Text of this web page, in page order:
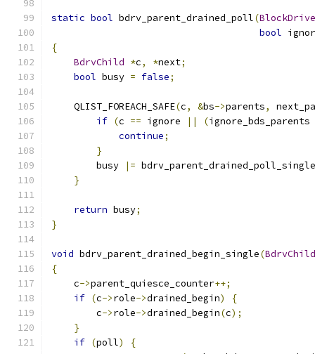
static bool bdrv_parent_drained_poll(
bool
{
BdrvChild *c, *next;
bool busy = false;
    QLIST_FOREACH_SAFE
(c, &bs->parents,
if (c == ignore || (ignore_bds_parents
continue;
}
        busy
|= bdrv_parent_drained_poll_single
}
return busy;
}
void bdrv_parent_drained_begin_single(BdrvChild
{
    c
->parent_quiesce_counter++;
if (c->role->drained_begin)
{
        c
->role->drained_begin(c);
}
if (poll)
{